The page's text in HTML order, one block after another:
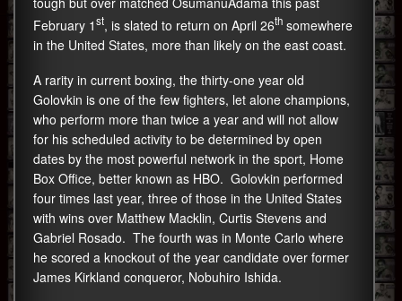
February 1st, is slated to return on April 26th somewhere
in the United States, more than likely on the east coast.
A rarity in current boxing, the thirty-one year old
Golovkin is one of the few fighters, let alone champions,
who perform more than twice a year and will not allow
for his scheduled activity to be determined by open
dates by the most powerful network in the sport, Home
Box Office, better known as HBO. Golovkin performed
four times last year, three of those in the United States
with wins over Matthew Macklin, Curtis Stevens and
Gabriel Rosado. The fourth was in Monte Carlo where
he scored a knockout of the year candidate over former
James Kirkland conqueror, Nobuhiro Ishida.